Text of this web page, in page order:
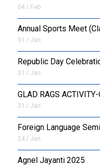
04 / Feb
Annual Sports Meet
31 / Jan
Republic Day
31 / Jan
GLAD RAGS
31 / Jan
Foreign Language
24 / Jan
Agnel Jayanti 2025